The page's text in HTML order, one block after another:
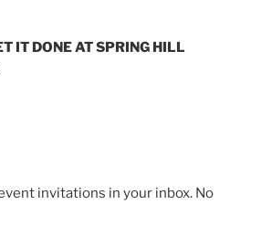
IT DONE AT SPRING HILL
invitations in your inbox. No